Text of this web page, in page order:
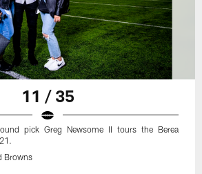
11 / 35
pick Greg Newsome II tours the Berea
Browns